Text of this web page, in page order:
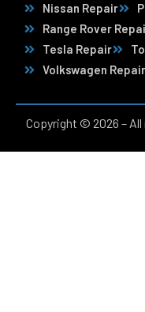
Nissan Repair
Range Rover
Tesla Repair
Volkswagen Repair
Copyright © 2026 –